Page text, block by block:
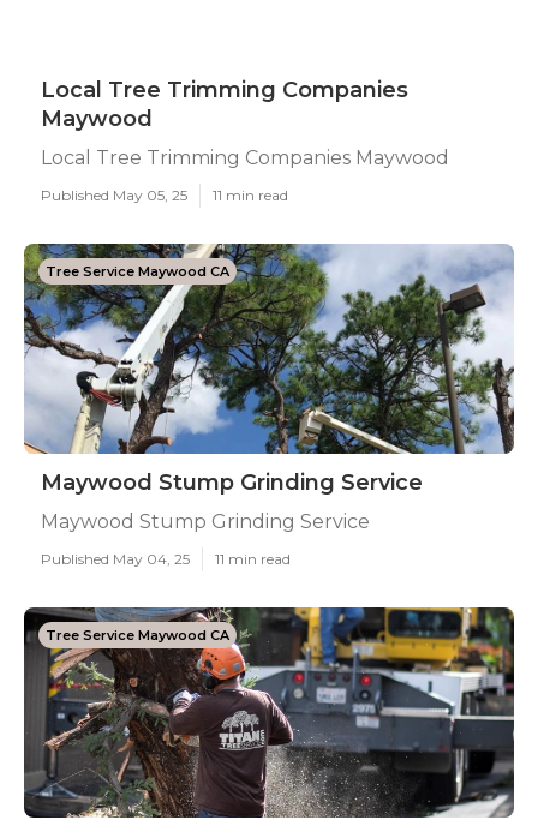
Local Tree Trimming Companies
Maywood
Local Tree Trimming Companies Maywood
Published May 05, 25 11 min read
Tree Service Maywood CA
Maywood Stump Grinding Service
Maywood Stump Grinding Service
Published May 04, 25 11 min read
Tree Service Maywood CA